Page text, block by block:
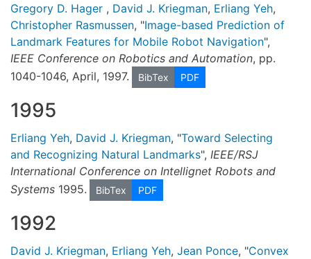
Gregory D. Hager , David J. Kriegman, Erliang Yeh,
Christopher Rasmussen, "Image-based Prediction of
Landmark Features for Mobile Robot Navigation",
IEEE Conference on Robotics and Automation, pp.
1040-1046, April, 1997.
BibTex PDF
1995
Erliang Yeh, David J. Kriegman, "Toward Selecting
and Recognizing Natural Landmarks", IEEE/RSJ
International Conference on Intellignet Robots and
Systems 1995. BibTex PDF
1992
David J. Kriegman, Erliang Yeh, Jean Ponce, "Convex